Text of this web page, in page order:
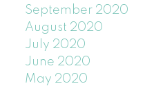
September 2020
August 2020
July 2020
June 2020
May 2020